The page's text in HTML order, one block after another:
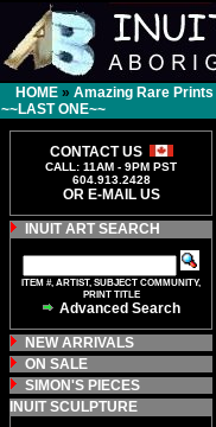
HOME » Amazing Rare Prints
~~LAST ONE~~
CONTACT US
CALL: 11AM - 9PM PST
604.913.2428
OR E-MAIL US
INUIT ART SEARCH
ITEM #, ARTIST, SUBJECT COMMUNITY,
PRINT TITLE
Advanced Search
NEW ARRIVALS
ON SALE
SIMON'S PIECES
INUIT SCULPTURE